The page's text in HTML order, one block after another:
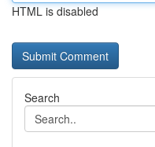
HTML is disabled
Search